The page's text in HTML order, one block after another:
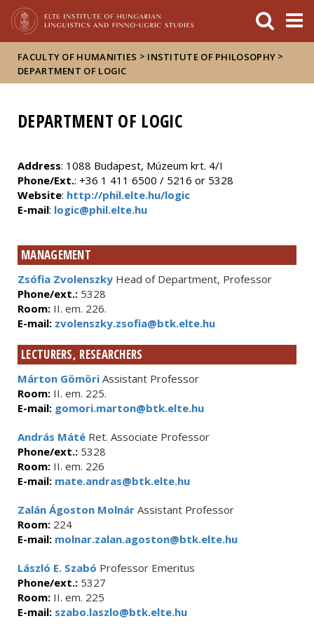
FACULTY OF HUMANITIES > INSTITUTE OF PHILOSOPHY >
DEPARTMENT OF LOGIC
DEPARTMENT OF LOGIC
Address: 1088 Budapest, Múzeum krt. 4/I
Phone/Ext.: +36 1 411 6500 / 5216 or 5328
Website: http://phil.elte.hu/logic
E-mail: logic@phil.elte.hu
MANAGEMENT
Zsófia Zvolenszky Head of Department, Professor
Phone/ext.: 5328
Room: II. em. 226.
E-mail: zvolenszky.zsofia@btk.elte.hu
LECTURERS, RESEARCHERS
Márton Gömöri Assistant Professor
Room: II. em. 225.
E-mail: gomori.marton@btk.elte.hu
András Máté Ret. Associate Professor
Phone/ext.: 5328
Room: II. em. 226
E-mail: mate.andras@btk.elte.hu
Zalán Ágoston Molnár Assistant Professor
Room: 224
E-mail: molnar.zalan.agoston@btk.elte.hu
László E. Szabó Professor Emeritus
Phone/ext.: 5327
Room: II. em. 225
E-mail: szabo.laszlo@btk.elte.hu